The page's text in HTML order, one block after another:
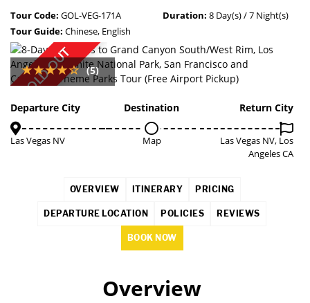
Tour Code: GOL-VEG-171A Duration: 8 Day(s) / 7 Night(s)
Tour Guide: Chinese, English
SOLD OUT (5)
Departure City
Las Vegas NV
Destination
Map
Return City
Las Vegas NV, Los
Angeles CA
OVERVIEW ITINERARY PRICING
DEPARTURE LOCATION POLICIES REVIEWS
BOOK NOW
Overview